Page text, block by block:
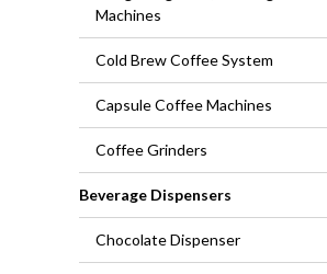
Machines
Cold Brew Coffee System
Capsule Coffee Machines
Coffee Grinders
Beverage Dispensers
Chocolate Dispenser